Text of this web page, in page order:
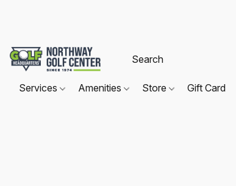
Services Amenities Store Gift Card